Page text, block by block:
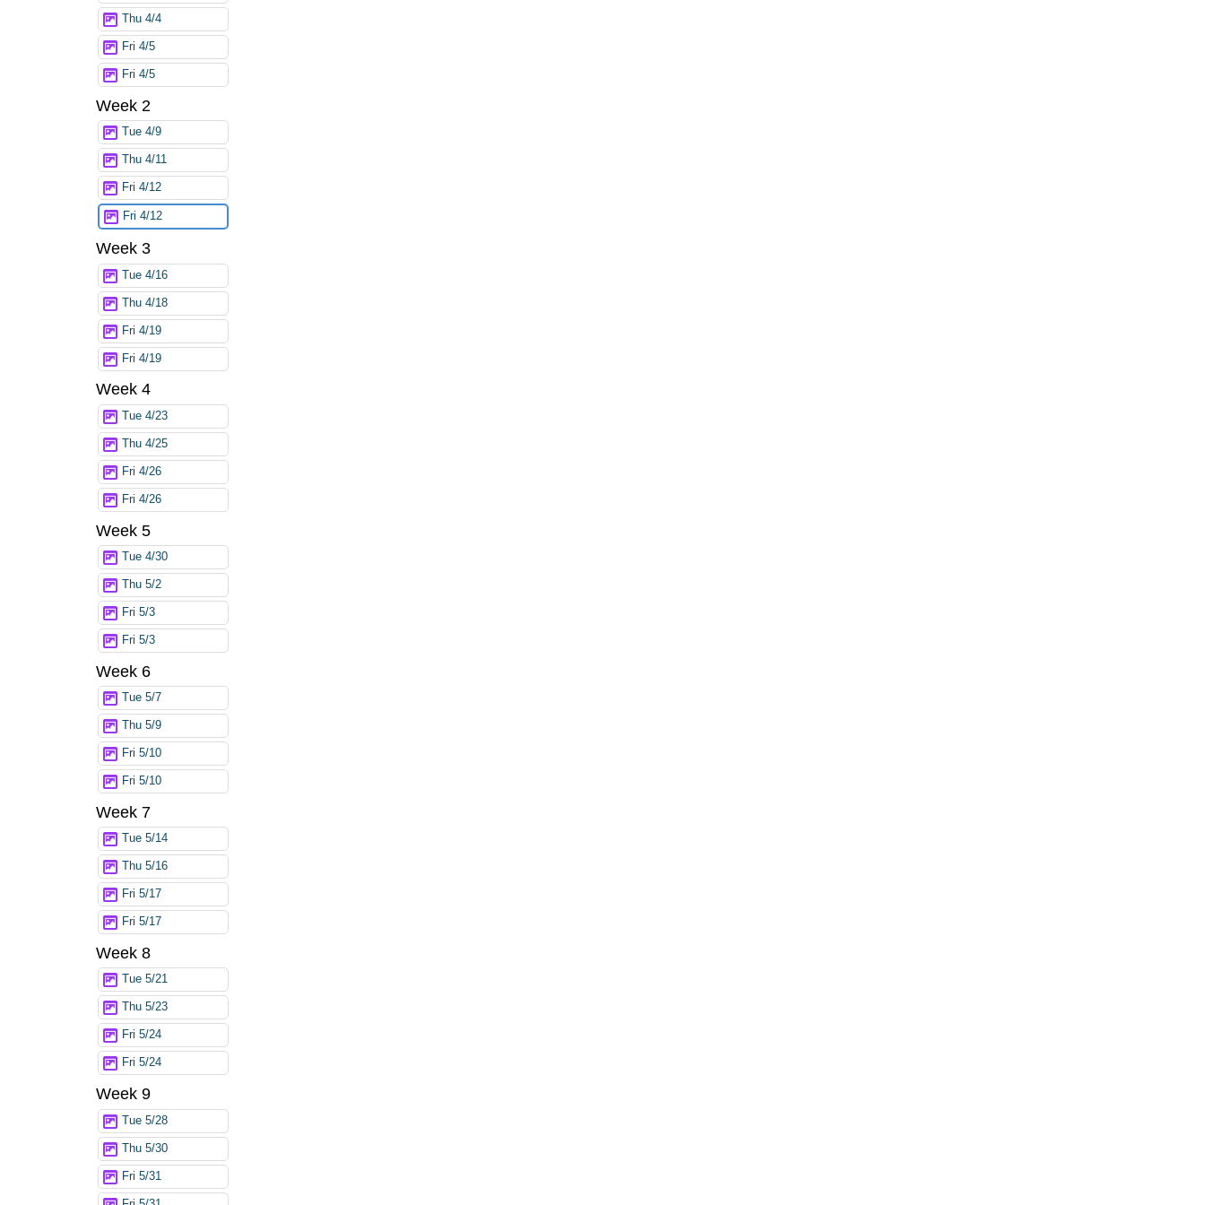
Thu 4/4
Fri 4/5
Fri 4/5
Week 2
Tue 4/9
Thu 4/11
Fri 4/12
Fri 4/12
Week 3
Tue 4/16
Thu 4/18
Fri 4/19
Fri 4/19
Week 4
Tue 4/23
Thu 4/25
Fri 4/26
Fri 4/26
Week 5
Tue 4/30
Thu 5/2
Fri 5/3
Fri 5/3
Week 6
Tue 5/7
Thu 5/9
Fri 5/10
Fri 5/10
Week 7
Tue 5/14
Thu 5/16
Fri 5/17
Fri 5/17
Week 8
Tue 5/21
Thu 5/23
Fri 5/24
Fri 5/24
Week 9
Tue 5/28
Thu 5/30
Fri 5/31